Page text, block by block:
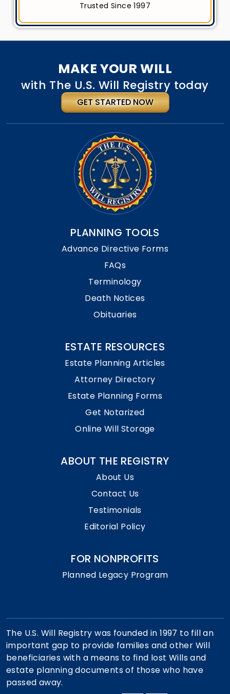
Trusted Since 1997
MAKE YOUR WILL
with The U.S. Will Registry today
GET STARTED NOW
PLANNING TOOLS
Advance Directive Forms
FAQs
Terminology
Death Notices
Obituaries
ESTATE RESOURCES
Estate Planning Articles
Attorney Directory
Estate Planning Forms
Get Notarized
Online Will Storage
ABOUT THE REGISTRY
About Us
Contact Us
Testimonials
Editorial Policy
FOR NONPROFITS
Planned Legacy Program
The U.S. Will Registry was founded in 1997 to fill an
important gap to provide families and other Will
beneficiaries with a means to find lost Wills and
estate planning documents of those who have
passed away.